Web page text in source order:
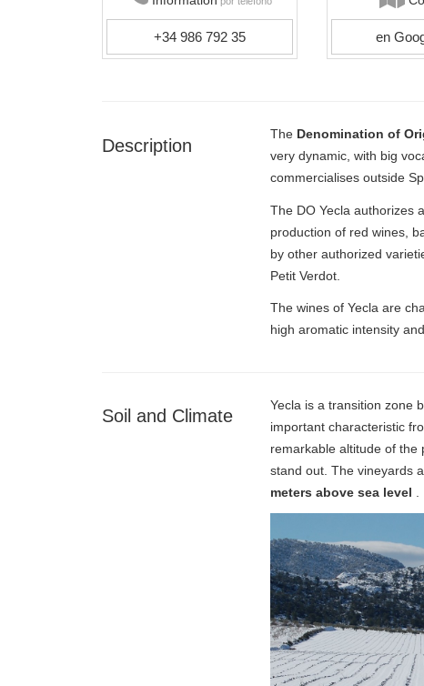
+34 986 792 35 en
Description
The Denomination of
very dynamic, with big
commercialises outside
The DO Yecla authorizes
production of red wines,
by other authorized
Petit Verdot.
The wines of Yecla are
high aromatic intensity
Soil and Climate
Yecla is a transition zone
important characteristic
remarkable altitude of the
stand out. The vineyards
meters above sea level